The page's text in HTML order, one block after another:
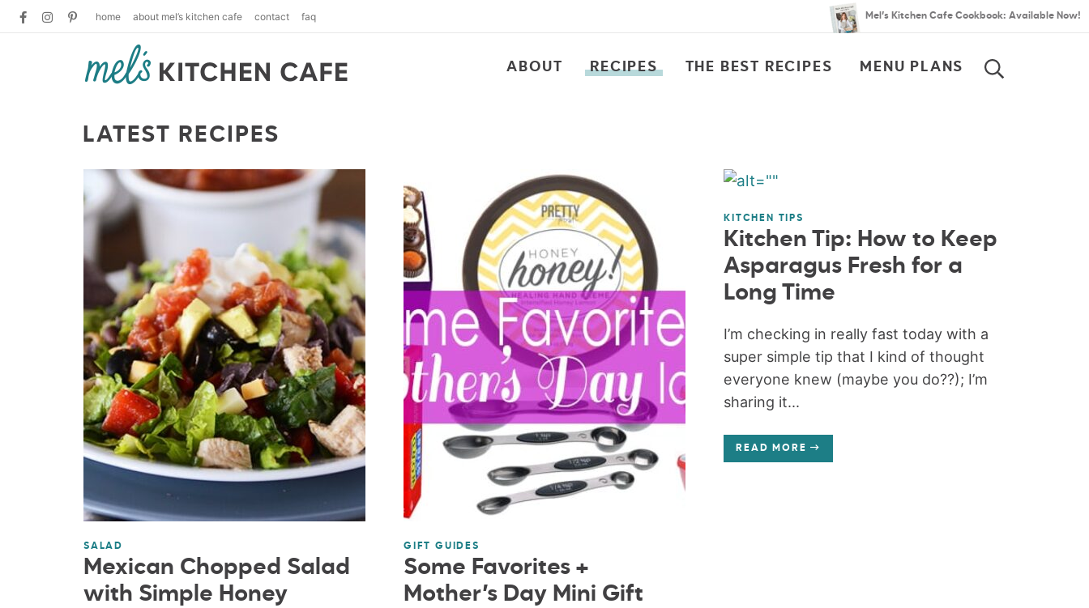
home about mel’s kitchen cafe contact faq Mel’s Kitchen Cafe Cookbook: Available Now!
ABOUT RECIPES THE BEST RECIPES MENU PLANS
LATEST RECIPES
SALAD
Mexican Chopped Salad
with Simple Honey
GIFT GUIDES
Some Favorites +
Mother’s Day Mini Gift
KITCHEN TIPS
Kitchen Tip: How to Keep
Asparagus Fresh for a
Long Time
I’m checking in really fast today with a
super simple tip that I kind of thought
everyone knew (maybe you do??); I’m
sharing it...
READ MORE